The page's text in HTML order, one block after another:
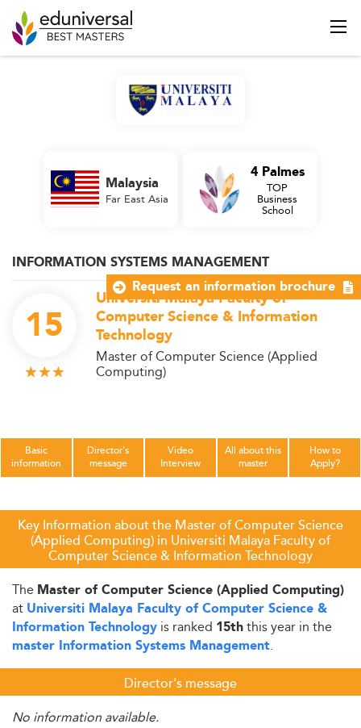
INFORMATION SYSTEMS MANAGEMENT
15
Universiti Malaya Faculty of
Computer Science & Information
Technology
Master of Computer Science (Applied
Computing)
Malaysia
Far East Asia
4 Palmes
TOP
Business
School
Basic
information
Director's
message
Video
Interview
All about this
master
How to
Apply?
Key Information about the Master of Computer Science
(Applied Computing) in Universiti Malaya Faculty of
Computer Science & Information Technology
The Master of Computer Science (Applied Computing)
at Universiti Malaya Faculty of Computer Science &
Information Technology is ranked 15ththis year in the
master Information Systems Management.
Director's message
No information available.
Request an information brochure